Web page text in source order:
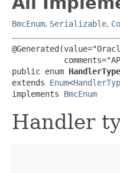
BmcEnum, Serializable,
public enum HandlerType
extends Enum<
implements BmcEnum
Handler